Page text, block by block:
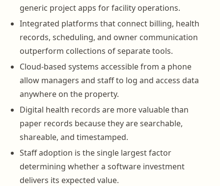
generic project apps for facility operations.
Integrated platforms that connect billing, health
records, scheduling, and owner communication
outperform collections of separate tools.
Cloud-based systems accessible from a phone
allow managers and staff to log and access data
anywhere on the property.
Digital health records are more valuable than
paper records because they are searchable,
shareable, and timestamped.
Staff adoption is the single largest factor
determining whether a software investment
delivers its expected value.